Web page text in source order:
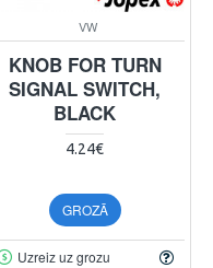
VW
KNOB FOR TURN
SIGNAL SWITCH,
BLACK
4.24€
GROZĀ
Uzreiz uz grozu